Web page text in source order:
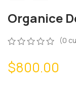
Organice
(0
$800.00